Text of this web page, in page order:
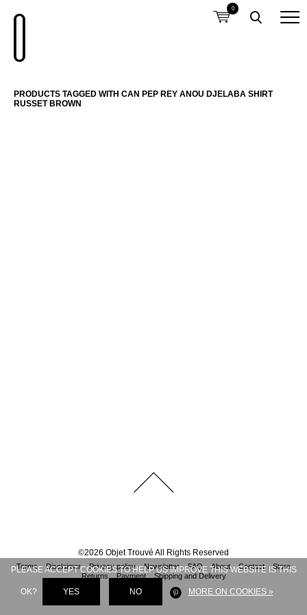
0
PRODUCTS TAGGED WITH CAN PEP REY ANOU DJELABA SHIRT
RUSSET BROWN
©2026 Objet Trouvé All Rights Reserved
Terms Disclaimer Privacy policy Newsletter FAQ About Contact
Store
Returns
Payment Shipping and Delivery
PLEASE ACCEPT COOKIES TO HELP US IMPROVE THIS WEBSITE IS THIS
OK? YES NO MORE ON COOKIES »